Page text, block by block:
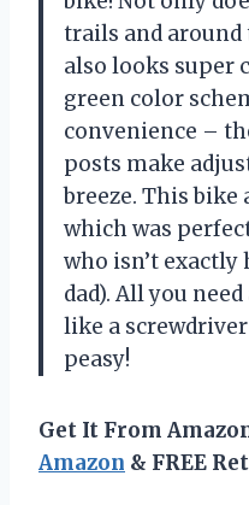
trails and
also looks super
green color
convenience –
posts make
breeze. This bike
which was
who isn’t
dad). All you
like a
peasy!
Get It From
Amazon & FREE